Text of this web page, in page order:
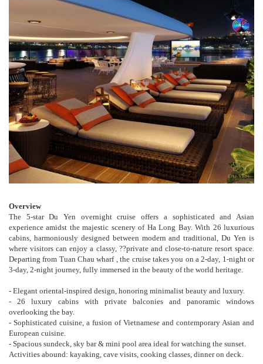
Overview
The 5-star Du Yen overnight cruise offers a sophisticated and Asian
experience amidst the majestic scenery of Ha Long Bay. With 26 luxurious
cabins, harmoniously designed between modern and traditional, Du Yen is
where visitors can enjoy a classy, ??private and close-to-nature resort space.
Departing from Tuan Chau wharf , the cruise takes you on a 2-day, 1-night or
3-day, 2-night journey, fully immersed in the beauty of the world heritage.
- Elegant oriental-inspired design, honoring minimalist beauty and luxury.
- 26 luxury cabins with private balconies and panoramic windows
overlooking the bay.
- Sophisticated cuisine, a fusion of Vietnamese and contemporary Asian and
European cuisine.
- Spacious sundeck, sky bar & mini pool area ideal for watching the sunset.
Activities abound: kayaking, cave visits, cooking classes, dinner on deck.